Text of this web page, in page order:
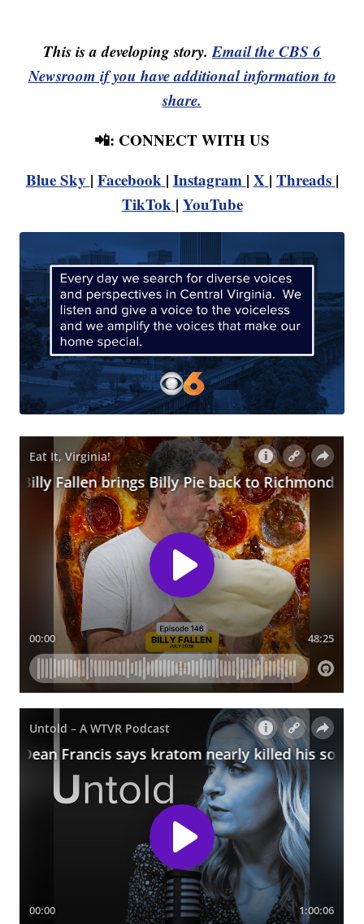
This is a developing story.Email the CBS 6
Newsroom if you have additional information to
share.
📲: CONNECT WITH US
Blue Sky | Facebook | Instagram | X | Threads |
TikTok | YouTube